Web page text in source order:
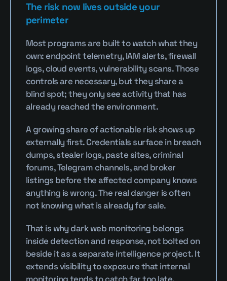
The risk now lives outside your
perimeter
Most programs are built to watch what they
own: endpoint telemetry, IAM alerts, firewall
logs, cloud events, vulnerability scans. Those
controls are necessary, but they share a
blind spot; they only see activity that has
already reached the environment.
A growing share of actionable risk shows up
externally first. Credentials surface in breach
dumps, stealer logs, paste sites, criminal
forums, Telegram channels, and broker
listings before the affected company knows
anything is wrong. The real danger is often
not knowing what is already for sale.
That is why dark web monitoring belongs
inside detection and response, not bolted on
beside it as a separate intelligence project. It
extends visibility to exposure that internal